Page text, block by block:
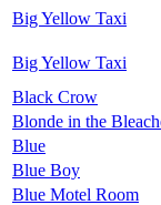
Big Yellow Taxi
Big Yellow Taxi
Black Crow
Blonde in the
Blue
Blue Boy
Blue Motel Room